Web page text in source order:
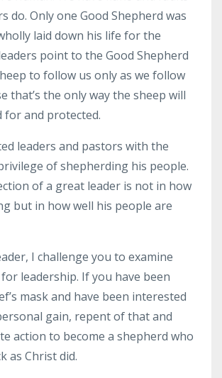
do. Only one Good Shepherd was
laid down his life for the
point to the Good Shepherd
to follow us only as we follow
that’s the only way the sheep will
for and protected.
leaders and pastors with the
of shepherding his people.
of a great leader is not in how
but in how well his people are
I challenge you to examine
leadership. If you have been
mask and have been interested
gain, repent of that and
action to become a shepherd who
as Christ did.